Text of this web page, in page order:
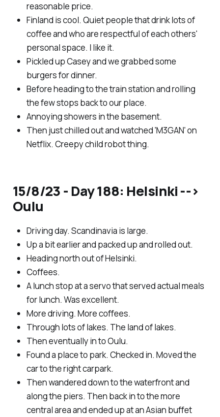
reasonable price.
Finland is cool. Quiet people that drink lots of
coffee and who are respectful of each others'
personal space. I like it.
Pickled up Casey and we grabbed some
burgers for dinner.
Before heading to the train station and rolling
the few stops back to our place.
Annoying showers in the basement.
Then just chilled out and watched 'M3GAN' on
Netflix. Creepy child robot thing.
15/8/23 - Day 188: Helsinki -->
Oulu
Driving day. Scandinavia is large.
Up a bit earlier and packed up and rolled out.
Heading north out of Helsinki.
Coffees.
A lunch stop at a servo that served actual meals
for lunch. Was excellent.
More driving. More coffees.
Through lots of lakes. The land of lakes.
Then eventually in to Oulu.
Found a place to park. Checked in. Moved the
car to the right carpark.
Then wandered down to the waterfront and
along the piers. Then back in to the more
central area and ended up at an Asian buffet